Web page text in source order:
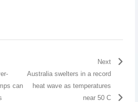
can
Next
Australia swelters in a record
heat wave as temperatures
near 50 C